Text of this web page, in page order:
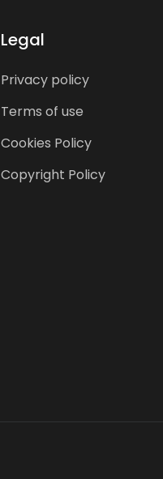
Legal
Privacy policy
Terms of use
Cookies Policy
Copyright Policy